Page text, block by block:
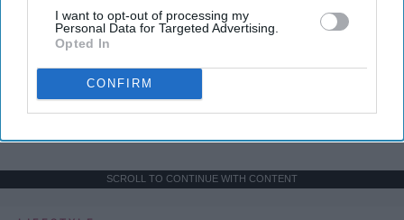
I want to opt-out of processing my
Personal Data for Targeted Advertising.
Opted In
CONFIRM
SCROLL TO CONTINUE WITH CONTENT